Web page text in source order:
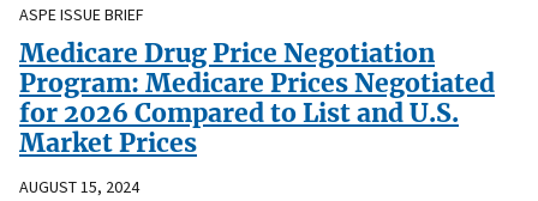
ASPE ISSUE BRIEF
Medicare Drug Price Negotiation
Program: Medicare Prices Negotiated
for 2026 Compared to List and U.S.
Market Prices
AUGUST 15, 2024